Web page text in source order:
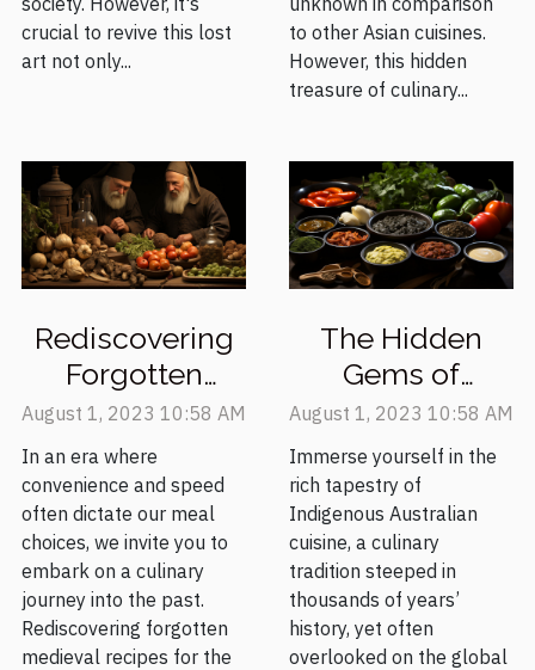
crucial to revive this lost
art not only...
to other Asian cuisines.
However, this hidden
treasure of culinary...
Rediscovering
Forgotten
Medieval
Recipes for the
Modern Palate
August 1, 2023 10:58 AM
In an era where
convenience and speed
often dictate our meal
choices, we invite you to
embark on a culinary
journey into the past.
Rediscovering forgotten
medieval recipes for the
The Hidden
Gems of
Indigenous
Australian
Cooking
August 1, 2023 10:58 AM
Immerse yourself in the
rich tapestry of
Indigenous Australian
cuisine, a culinary
tradition steeped in
thousands of years’
history, yet often
overlooked on the global